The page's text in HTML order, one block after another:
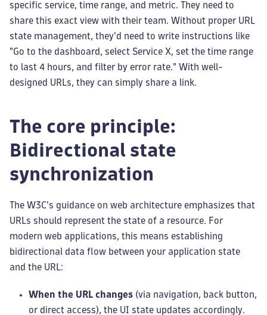
specific service, time range, and metric. They need to
share this exact view with their team. Without proper URL
state management, they'd need to write instructions like
"Go to the dashboard, select Service X, set the time range
to last 4 hours, and filter by error rate." With well-
designed URLs, they can simply share a link.
The core principle:
Bidirectional state
synchronization
The W3C's guidance on web architecture emphasizes that
URLs should represent the state of a resource. For
modern web applications, this means establishing
bidirectional data flow between your application state
and the URL:
When the URL changes (via navigation, back button,
or direct access), the UI state updates accordingly.